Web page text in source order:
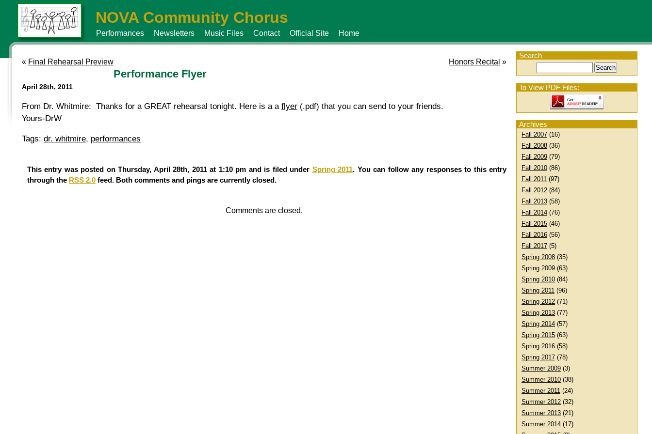
NOVA Community Chorus
Performances Newsletters Music Files Contact Official Site Home
Search
To View PDF Files:
Archives
Fall 2007 (16)
Fall 2008 (36)
Fall 2009 (79)
Fall 2010 (86)
Fall 2011 (97)
Fall 2012 (84)
Fall 2013 (58)
Fall 2014 (76)
Fall 2015 (46)
Fall 2016 (56)
Fall 2017 (5)
Spring 2008 (35)
Spring 2009 (63)
Spring 2010 (84)
Spring 2011 (96)
Spring 2012 (71)
Spring 2013 (77)
Spring 2014 (57)
Spring 2015 (63)
Spring 2016 (58)
Spring 2017 (78)
Summer 2009 (3)
Summer 2010 (38)
Summer 2011 (24)
Summer 2012 (32)
Summer 2013 (21)
Summer 2014 (17)
« Final Rehearsal Preview Honors Recital »
Performance Flyer
April 28th, 2011
From Dr. Whitmire: Thanks for a GREAT rehearsal tonight. Here is a a flyer (.pdf) that you can send to your friends.
Yours-DrW
Tags: dr. whitmire, performances
This entry was posted on Thursday, April 28th, 2011 at 1:10 pm and is filed under Spring 2011. You can follow any responses to this entry
through the RSS 2.0 feed. Both comments and pings are currently closed.
Comments are closed.